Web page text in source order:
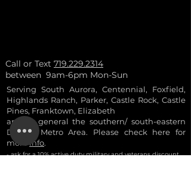
Call or Text 719.229.2314
between 9am-6pm Mon-Sun
Serving South Aurora, Centennial, Foxfield,
Highlands Ranch, Parker, Castle Rock, Castle
Pines, Franktown, Elizabeth
and in general the southern/ south-eastern
Denver Metro Area. Please check here for
more info.
- ask for a 10% activeduty military and veterans discount